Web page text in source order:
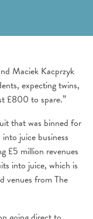
Maciek Kacprzyk
expecting twins,
£800 to spare.”
that was binned for
juice business
£5 million revenues
into juice, which is
venues from The